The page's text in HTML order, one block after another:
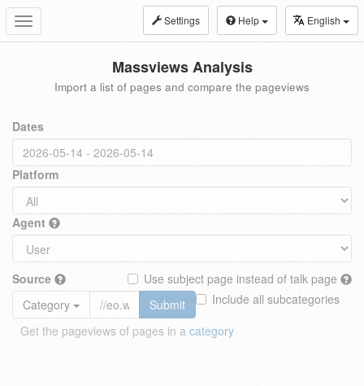
Toggle
navigation
Settings Help English
Massviews Analysis
Import a list of pages and compare the pageviews
Dates
Platform
Agent
Source
Use subject page instead of talk page
Include all subcategories
Category
Submit
Get the pageviews of pages in a category